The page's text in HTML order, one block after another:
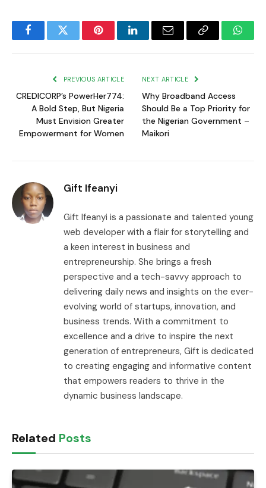
FacebookTwitter PinterestLinkedInEmail
Copy
PREVIOUS ARTICLE
CREDICORP’s PowerHer774:
A Bold Step, But Nigeria
Must Envision Greater
Empowerment for Women
NEXT ARTICLE
Why Broadband Access
Should Be a Top Priority for
the Nigerian Government –
Maikori
Gift Ifeanyi
Gift Ifeanyi is a passionate and talented young
web developer with a flair for storytelling and
a keen interest in business and
entrepreneurship. She brings a fresh
perspective and a tech-savvy approach to
delivering daily news and insights on the ever-
evolving world of startups, innovation, and
business trends. With a commitment to
excellence and a drive to inspire the next
generation of entrepreneurs, Gift is dedicated
to creating engaging and informative content
that empowers readers to thrive in the
dynamic business landscape.
Related Posts